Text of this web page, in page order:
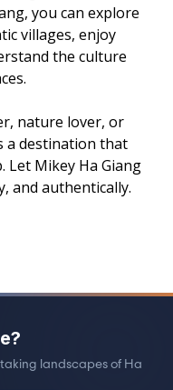
you can explore
villages, enjoy
the culture
nature lover, or
a destination that
Let Mikey Ha Giang
and authentically.
landscapes of Ha